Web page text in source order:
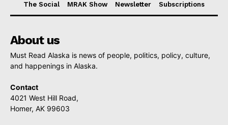
The Social
MRAK Show Newsletter Subscriptions
About us
Must Read Alaska is news of people, politics, policy, culture,
and happenings in Alaska.
Contact
4021 West Hill Road,
Homer, AK 99603